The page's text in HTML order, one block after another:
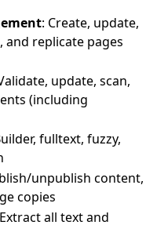
: Create, update,
and replicate pages
update, scan,
(including
fulltext, fuzzy,
unpublish content,
copies
all text and